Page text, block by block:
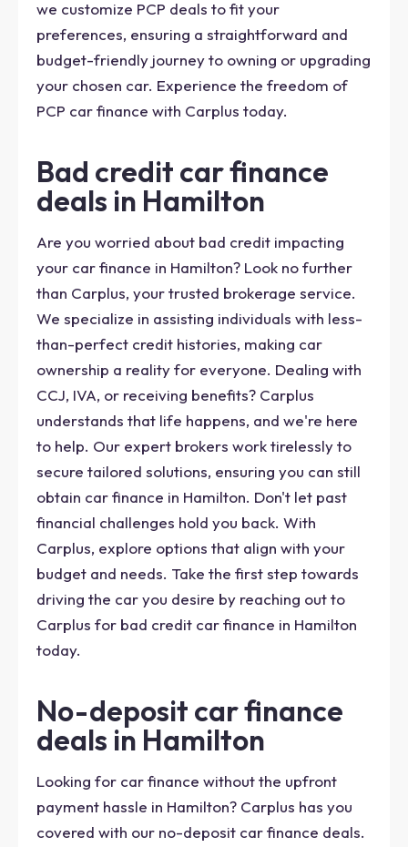
we customize PCP deals to fit your
preferences, ensuring a straightforward and
budget-friendly journey to owning or upgrading
your chosen car. Experience the freedom of
PCP car finance with Carplus today.
Bad credit car finance
deals in Hamilton
Are you worried about bad credit impacting
your car finance in Hamilton? Look no further
than Carplus, your trusted brokerage service.
We specialize in assisting individuals with less-
than-perfect credit histories, making car
ownership a reality for everyone. Dealing with
CCJ, IVA, or receiving benefits? Carplus
understands that life happens, and we're here
to help. Our expert brokers work tirelessly to
secure tailored solutions, ensuring you can still
obtain car finance in Hamilton. Don't let past
financial challenges hold you back. With
Carplus, explore options that align with your
budget and needs. Take the first step towards
driving the car you desire by reaching out to
Carplus for bad credit car finance in Hamilton
today.
No-deposit car finance
deals in Hamilton
Looking for car finance without the upfront
payment hassle in Hamilton? Carplus has you
covered with our no-deposit car finance deals.